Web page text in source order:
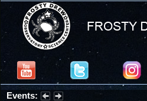
Events: